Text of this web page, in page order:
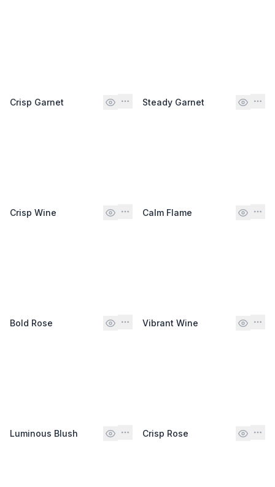
Crisp Garnet Steady Garnet
Crisp Wine Calm Flame
Bold Rose Vibrant Wine
Luminous Blush Crisp Rose